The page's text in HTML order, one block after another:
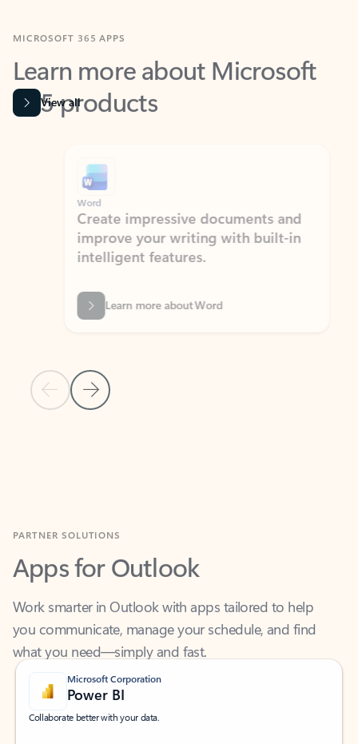
Learn more about Microsoft
365 products
View all
Previous Slide
Next Slide
Word
Create impressive documents and
improve your writing with built-in
intelligent features.
Learn more about Word
Apps for Outlook
Work smarter in Outlook with apps tailored to help
you communicate, manage your schedule, and find
what you need—simply and fast.
Microsoft Corporation
Power BI
Collaborate better with your data.